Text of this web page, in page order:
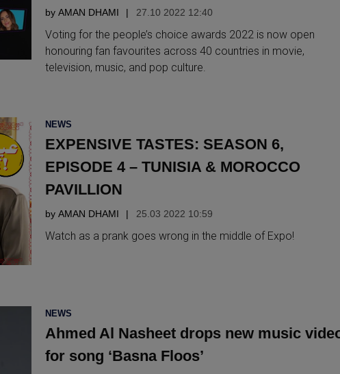
by AMAN DHAMI 27.10 2022 12:40
Voting for the people’s choice awards 2022 is now open
honouring fan favourites across 40 countries in movie,
television, music, and pop culture.
POSTED
NEWS
EXPENSIVE TASTES: SEASON 6,
EPISODE 4 – TUNISIA & MOROCCO
PAVILLION
by AMAN DHAMI 25.03 2022 10:59
Watch as a prank goes wrong in the middle of Expo!
POSTED
NEWS
Ahmed Al Nasheet drops new music
for song ‘Basna Floos’